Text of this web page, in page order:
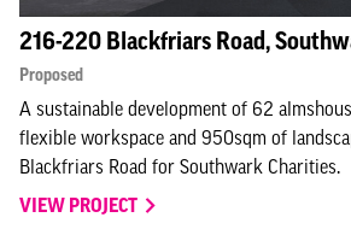
216-220 Blackfriars Road,
Proposed
A sustainable development of 62
flexible workspace and 950sqm of
Blackfriars Road for Southwark Charities.
VIEW PROJECT